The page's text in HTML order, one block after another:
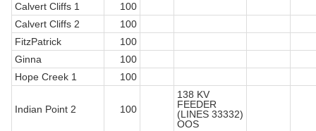
Calvert Cliffs 1
100
Calvert Cliffs 2
100
FitzPatrick
100
Ginna
100
Hope Creek 1
100
Indian Point 2 100
138 KV
FEEDER
(LINES 33332)
OOS